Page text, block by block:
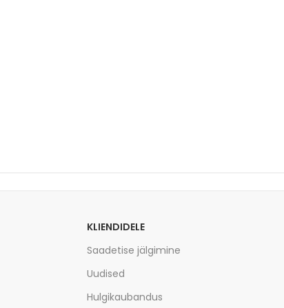
KLIENDIDELE
Saadetise jälgimine
Uudised
Hulgikaubandus